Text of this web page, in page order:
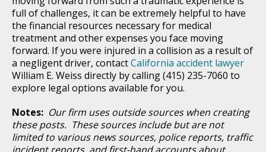
full of challenges, it can be extremely helpful to have
the financial resources necessary for medical
treatment and other expenses you face moving
forward. If you were injured in a collision as a result of
a negligent driver, contactCalifornia accident lawyer
William E. Weiss directly by calling (415) 235-7060 to
explore legal options available for you.
Notes: Our firm uses outside sources when creating
these posts. These sources include but are not
limited to various news sources, police reports, traffic